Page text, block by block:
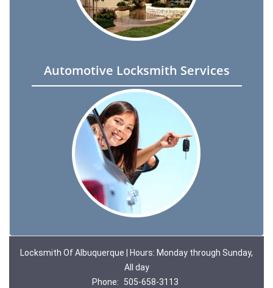
Automotive Locksmith Services
Locksmith Of Albuquerque | Hours: Monday through Sunday,
All day
Phone:
505-658-3113